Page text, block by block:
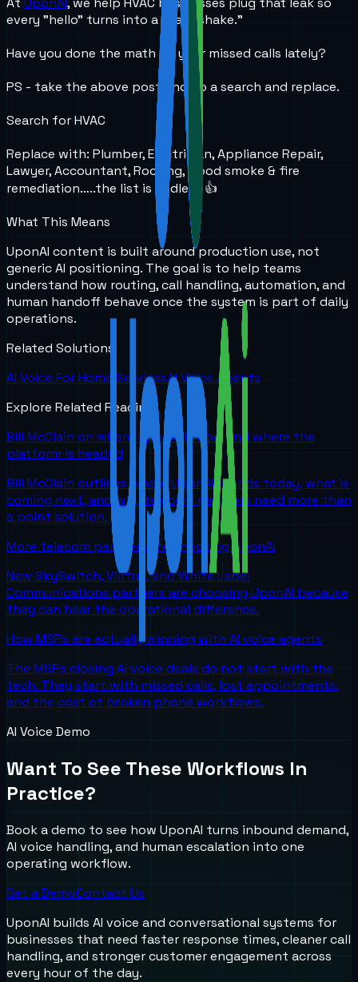
every "hello" turns into a "handshake."
Have you done the math on your missed calls lately?
PS - take the above post and do a search and replace.
Search for HVAC
Replace with: Plumber, Electrician, Appliance Repair,
Lawyer, Accountant, Roofing, Flood smoke & fire
remediation…..the list is endless 👍
What This Means
UponAI content is built around production use, not
generic AI positioning. The goal is to help teams
understand how routing, call handling, automation, and
human handoff behave once the system is part of daily
operations.
Related Solutions
AI Voice For Home ServicesAI Voice Agents
Explore Related Reading
Bill McClain on where UponAI is now and where the
platform is headed
Bill McClain outlines where UponAI stands today, what is
coming next, and why telecom partners need more than
a point solution.
More telecom partners are choosing UponAI
New SkySwitch, Viirtue, and White Label
Communications partners are choosing UponAI because
they can hear the operational difference.
How MSPs are actually winning with AI voice agents
The MSPs closing AI voice deals do not start with the
tech. They start with missed calls, lost appointments,
and the cost of broken phone workflows.
AI Voice Demo
Want To See These Workflows In
Practice?
Book a demo to see how UponAI turns inbound demand,
AI voice handling, and human escalation into one
operating workflow.
Get a DemoContact Us
UponAI builds AI voice and conversational systems for
businesses that need faster response times, cleaner call
handling, and stronger customer engagement across
every hour of the day.